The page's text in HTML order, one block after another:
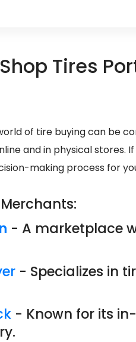
Shop Tires
of tire buying can be
and in physical stores.
making process for
- A marketplace
- Specializes in
- Known for its